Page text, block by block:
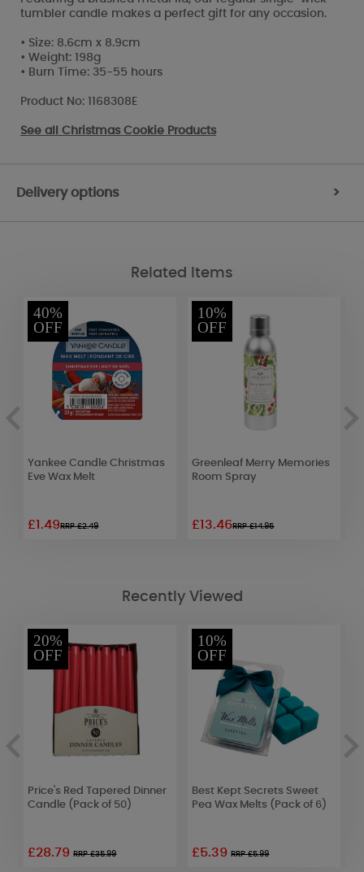
tumbler candle makes a perfect gift for any occasion.
• Size: 8.6cm x 8.9cm
• Weight: 198g
• Burn Time: 35-55 hours
Product No: 1168308E
See all Christmas Cookie Products
Delivery options >
Related Items
40%
OFF
Yankee Candle Christmas
Eve Wax Melt
£1.49RRP £2.49
10%
OFF
Greenleaf Merry Memories
Room Spray
£13.46RRP £14.95
Recently Viewed
20%
OFF
Price's Red Tapered Dinner
Candle (Pack of 50)
£28.79RRP £35.99
10%
OFF
Best Kept Secrets Sweet
Pea Wax Melts (Pack of 6)
£5.39RRP £5.99